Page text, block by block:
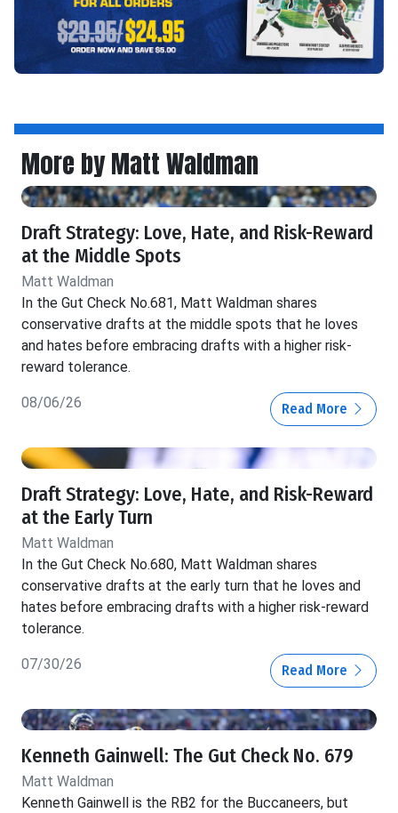
More by Matt Waldman
Draft Strategy: Love, Hate, and Risk-Reward
at the Middle Spots
Matt Waldman
In the Gut Check No.681, Matt Waldman shares
conservative drafts at the middle spots that he loves
and hates before embracing drafts with a higher risk-
reward tolerance.
08/06/26 Read More
Draft Strategy: Love, Hate, and Risk-Reward
at the Early Turn
Matt Waldman
In the Gut Check No.680, Matt Waldman shares
conservative drafts at the early turn that he loves and
hates before embracing drafts with a higher risk-reward
tolerance.
07/30/26 Read More
Kenneth Gainwell: The Gut Check No. 679
Matt Waldman
Kenneth Gainwell is the RB2 for the Buccaneers, but